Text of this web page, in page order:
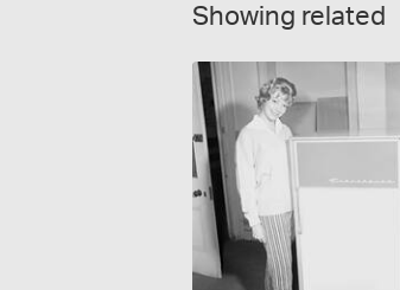
Showing related